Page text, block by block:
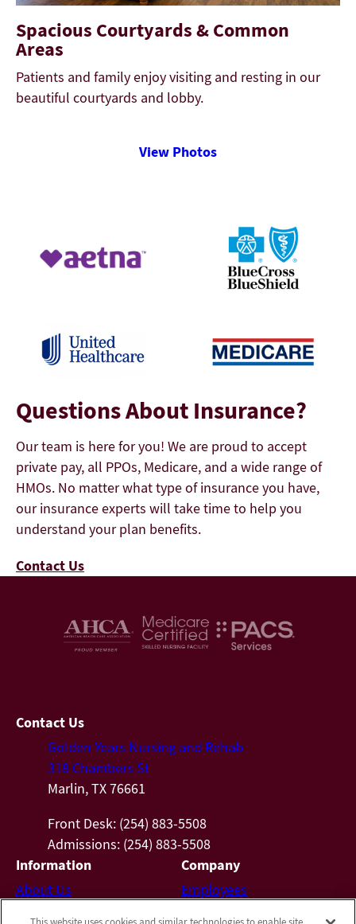
Spacious Courtyards & Common
Areas
Patients and family enjoy visiting and resting in our
beautiful courtyards and lobby.
View Photos
Questions About Insurance?
Our team is here for you! We are proud to accept
private pay, all PPOs, Medicare, and a wide range of
HMOs. No matter what type of insurance you have,
our insurance experts will take time to help you
understand your plan benefits.
Contact Us
Contact Us
Golden Years Nursing and Rehab
318 Chambers St
Marlin, TX 76661
Front Desk: (254) 883-5508
Admissions: (254) 883-5508
Information
About Us
Photos
Company
Employees
Notice of Privacy Practices